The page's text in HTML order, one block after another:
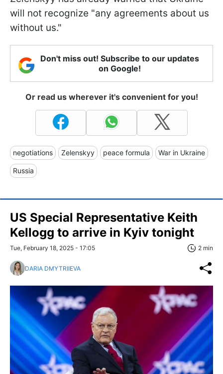
will not recognize "any agreements about us
without us."
Don't miss out! Subscribe to our updates
on Google!
Or read us wherever it's convenient for you!
negotiations Zelenskyy peace formula War in Ukraine
Russia
US Special Representative Keith
Kellogg to arrive in Kyiv tonight
Tue, February 18, 2025 - 17:05 2 min
DARIA DMYTRIIEVA